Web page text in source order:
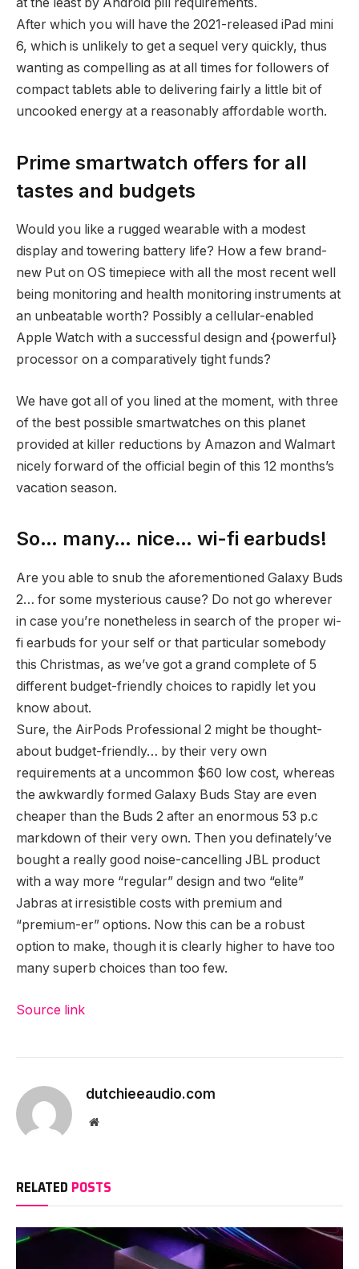
After which you will have the 2021-released iPad mini
6, which is unlikely to get a sequel very quickly, thus
wanting as compelling as at all times for followers of
compact tablets able to delivering fairly a little bit of
uncooked energy at a reasonably affordable worth.
Prime smartwatch offers for all
tastes and budgets
Would you like a rugged wearable with a modest
display and towering battery life? How a few brand-
new Put on OS timepiece with all the most recent well
being monitoring and health monitoring instruments at
an unbeatable worth? Possibly a cellular-enabled
Apple Watch with a successful design and {powerful}
processor on a comparatively tight funds?
We have got all of you lined at the moment, with three
of the best possible smartwatches on this planet
provided at killer reductions by Amazon and Walmart
nicely forward of the official begin of this 12 months’s
vacation season.
So… many… nice… wi-fi earbuds!
Are you able to snub the aforementioned Galaxy Buds
2… for some mysterious cause? Do not go wherever
in case you’re nonetheless in search of the proper wi-
fi earbuds for your self or that particular somebody
this Christmas, as we’ve got a grand complete of 5
different budget-friendly choices to rapidly let you
know about.
Sure, the AirPods Professional 2 might be thought-
about budget-friendly… by their very own
requirements at a uncommon $60 low cost, whereas
the awkwardly formed Galaxy Buds Stay are even
cheaper than the Buds 2 after an enormous 53 p.c
markdown of their very own. Then you definately’ve
bought a really good noise-cancelling JBL product
with a way more “regular” design and two “elite”
Jabras at irresistible costs with premium and
“premium-er” options. Now this can be a robust
option to make, though it is clearly higher to have too
many superb choices than too few.
Source link
dutchieeaudio.com
Website
RELATED POSTS